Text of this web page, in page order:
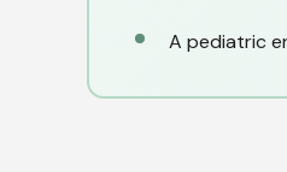
A pediatric